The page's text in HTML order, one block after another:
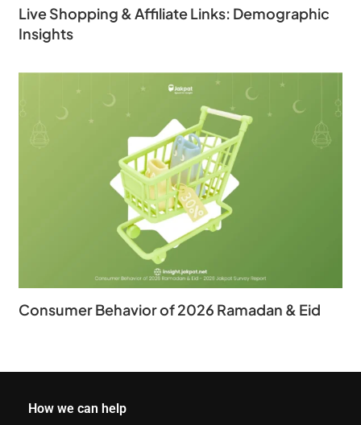
Live Shopping & Affiliate Links: Demographic
Insights
Consumer Behavior of 2026 Ramadan & Eid
How we can help